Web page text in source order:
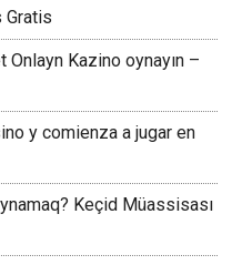
Gratis
Kazino oynayın –
y comienza a jugar en
Keçid Müassisası